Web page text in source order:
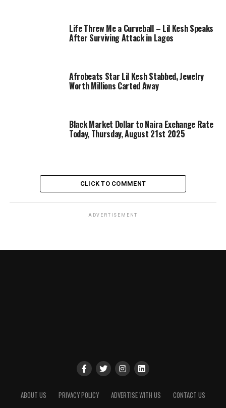
Life Threw Me a Curveball – Lil Kesh Speaks
After Surviving Attack in Lagos
Afrobeats Star Lil Kesh Stabbed, Jewelry
Worth Millions Carted Away
Black Market Dollar to Naira Exchange Rate
Today, Thursday, August 21st 2025
CLICK TO COMMENT
ADVERTISEMENT
ABOUT US PRIVACY POLICY ADVERTISE WITH US CONTACT US